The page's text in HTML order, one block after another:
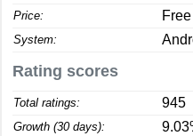
Price: Free
System:
Rating scores
Total ratings: 945
Growth (30 days):